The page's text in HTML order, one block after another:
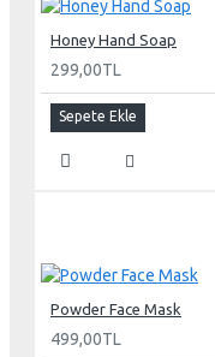
Honey Hand Soap
299,00TL
Sepete Ekle
Powder Face Mask
499,00TL